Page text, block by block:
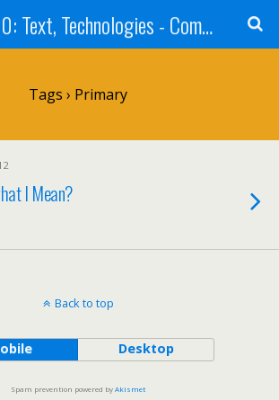
ETEC540: Text, Technologies - Community Weblog
Tags › Primary
I Mean?
Back to top
Desktop
Spam prevention powered byAkismet